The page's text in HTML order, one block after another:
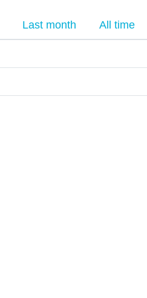
Last month All time